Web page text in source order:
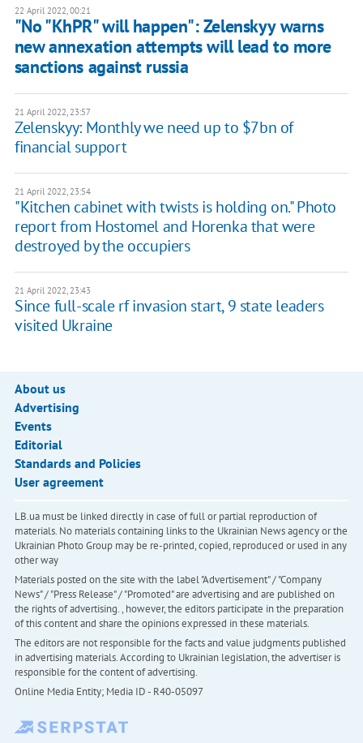
22 April 2022, 00:21
"No "KhPR" will happen": Zelenskyy warns
new annexation attempts will lead to more
sanctions against russia
21 April 2022, 23:57
Zelenskyy: Monthly we need up to $7bn of
financial support
21 April 2022, 23:54
"Kitchen cabinet with twists is holding on." Photo
report from Hostomel and Horenka that were
destroyed by the occupiers
21 April 2022, 23:43
Since full-scale rf invasion start, 9 state leaders
visited Ukraine
About us
Advertising
Events
Editorial
Standards and Policies
User agreement
LB.ua must be linked directly in case of full or partial reproduction of
materials. No materials containing links to the Ukrainian News agency or the
Ukrainian Photo Group may be re-printed, copied, reproduced or used in any
other way
Materials posted on the site with the label "Advertisement" / "Company
News" / "Press Release" / "Promoted" are advertising and are published on
the rights of advertising. , however, the editors participate in the preparation
of this content and share the opinions expressed in these materials.
The editors are not responsible for the facts and value judgments published
in advertising materials. According to Ukrainian legislation, the advertiser is
responsible for the content of advertising.
Online Media Entity; Media ID - R40-05097